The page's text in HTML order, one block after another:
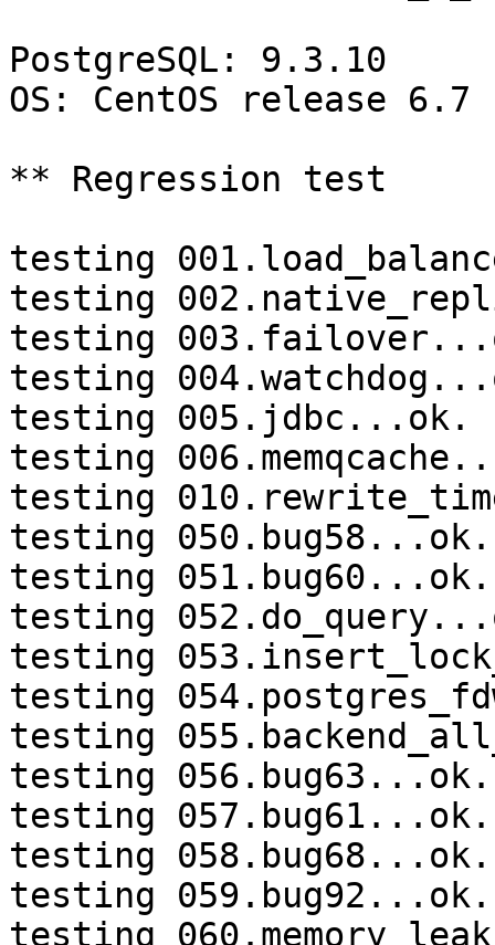
PostgreSQL: 9.3.10
OS: CentOS release
** Regression test
testing
testing
testing
testing
testing 005.jdbc...ok.
testing
testing
testing 050.bug58...ok.
testing 051.bug60...ok.
testing
testing
testing
testing
testing 056.bug63...ok.
testing 057.bug61...ok.
testing 058.bug68...ok.
testing 059.bug92...ok.
testing